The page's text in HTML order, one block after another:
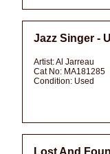
Jazz Singer -
Artist:Al Jarreau
Cat No: MA181285
Condition: Used
Lost And